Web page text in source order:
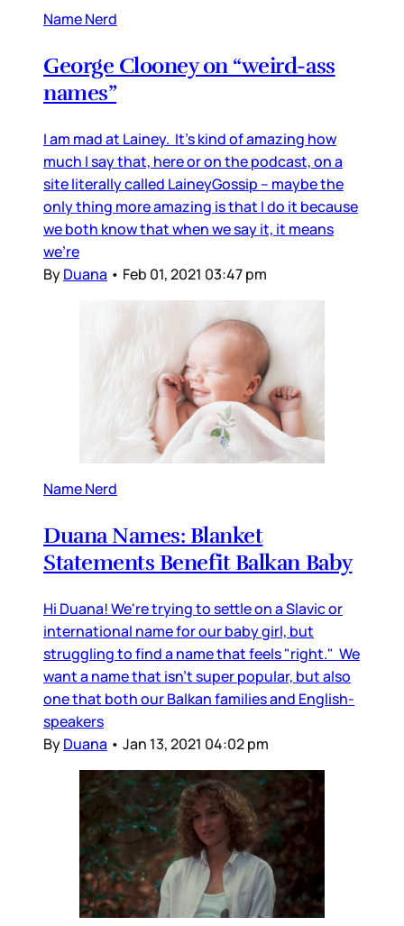
Name Nerd
George Clooney on “weird-ass
names”
I am mad at Lainey. It’s kind of amazing how
much I say that, here or on the podcast, on a
site literally called LaineyGossip – maybe the
only thing more amazing is that I do it because
we both know that when we say it, it means
we’re
ByDuana • Feb 01, 2021 03:47 pm
Name Nerd
Duana Names: Blanket
Statements Benefit Balkan Baby
Hi Duana! We're trying to settle on a Slavic or
international name for our baby girl, but
struggling to find a name that feels "right." We
want a name that isn't super popular, but also
one that both our Balkan families and English-
speakers
ByDuana • Jan 13, 2021 04:02 pm